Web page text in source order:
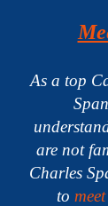
As a top
are not
Charles
to